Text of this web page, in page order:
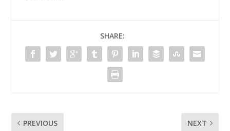
SHARE:
PREVIOUS NEXT